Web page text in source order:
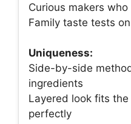
Curious makers
Family taste tests
Uniqueness:
Side-by-side
ingredients
Layered look fits
perfectly